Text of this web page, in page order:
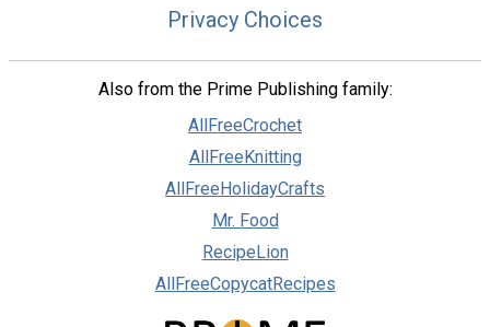
Privacy Choices
Also from the Prime Publishing family:
AllFreeCrochet
AllFreeKnitting
AllFreeHolidayCrafts
Mr. Food
RecipeLion
AllFreeCopycatRecipes